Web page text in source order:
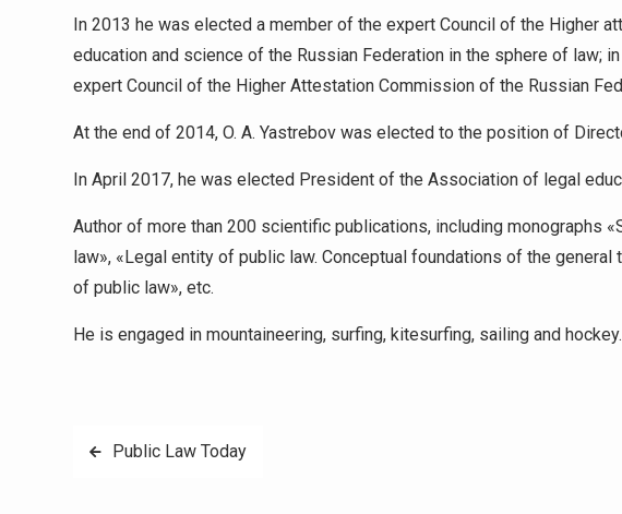
In 2013 he was elected a member of the expert Council of the Higher
education and science of the Russian Federation in the sphere of law;
expert Council of the Higher Attestation Commission of the Russian
At the end of 2014, O. A. Yastrebov was elected to the position of
In April 2017, he was elected President of the Association of legal
Author of more than 200 scientific publications, including monographs
law», «Legal entity of public law. Conceptual foundations of the
of public law», etc.
He is engaged in mountaineering, surfing, kitesurfing, sailing and hockey.
Навигация
Public Law Today